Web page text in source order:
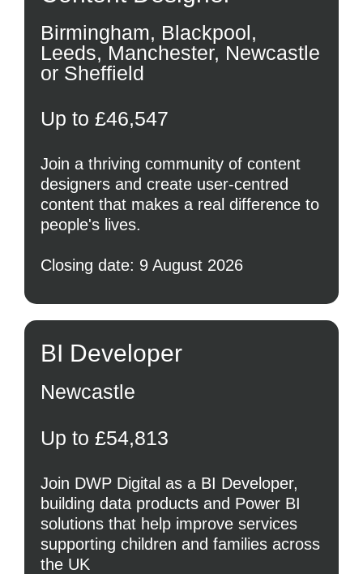
Birmingham, Blackpool,
Leeds, Manchester, Newcastle
or Sheffield
Up to £46,547
Join a thriving community of content
designers and create user-centred
content that makes a real difference to
people's lives.
Closing date: 9 August 2026
BI Developer
Newcastle
Up to £54,813
Join DWP Digital as a BI Developer,
building data products and Power BI
solutions that help improve services
supporting children and families across
the UK